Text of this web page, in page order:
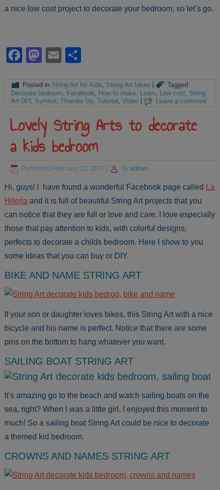
a nice low cost project to decorate your bedroom, so let’s go.
Facebook
Mastodon
Email
Posted in String Art for Kids String Art Ideas |
Tagged
Decorate bedroom, Facebook, How to make, Learn, Low cost, String
Art DIY, Symbol ,Thumbs Up ,Tutorial ,Video Leave a comment
Lovely String Arts to decorate
a kids bedroom
Published February 22, 2017 | By admin
Hi, guys! I have found a wonderful Facebook page called
La
Hilería and it is full of beautiful String Art projects that you
can notice that they are full or love and care. I love especially
those that pay attention to kids, with colorful designs,
perfects to decorate a childs bedroom. Here I show to you
some ideas that you can buy or DIY.
BIKE AND NAME STRING ART
If your son or daughter loves bikes, this String Art with a nice
bicycle and his name is perfect. Notice that there are some
pins on the bottom to hang whatever you want.
SAILING BOAT STRING ART
It’s amazing go to the beach and watch sailing boats on the
sea, right? When I was a little girl, I enjoyed this moment to
much! So a sailing boat String Art could be nice to decorate
a themed kid bedroom.
CROWNS AND NAMES STRING ART